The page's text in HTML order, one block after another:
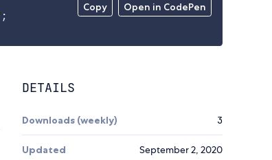
Copy Open in CodePen
;
DETAILS
Downloads (weekly) 3
Updated September 2, 2020